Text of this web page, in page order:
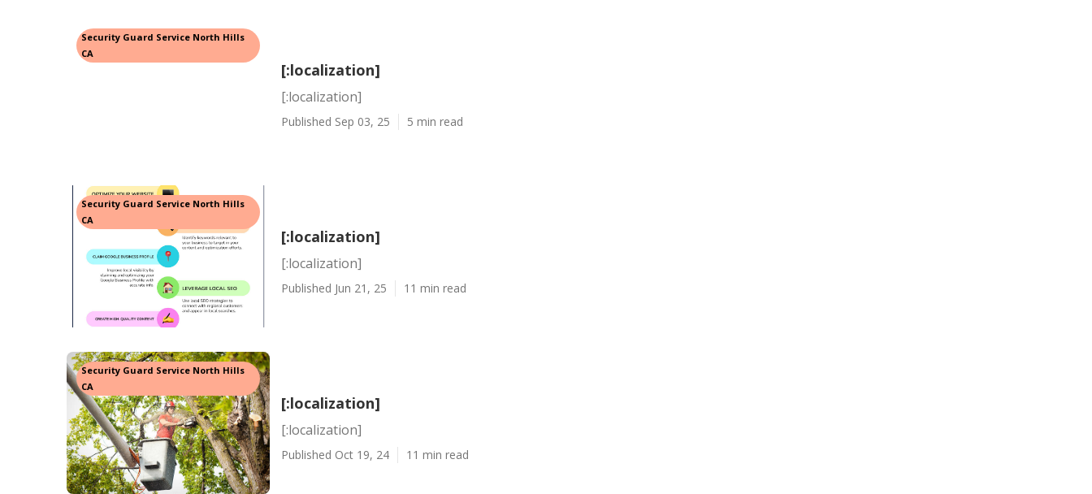
Security Guard Service North Hills
CA
[:localization]
[:localization]
Published Sep 03, 25 5 min read
Security Guard Service North Hills
CA
[:localization]
[:localization]
Published Jun 21, 25 11 min read
Security Guard Service North Hills
CA
[:localization]
[:localization]
Published Oct 19, 24 11 min read